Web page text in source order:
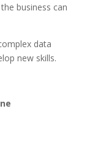
business can
data
new skills.